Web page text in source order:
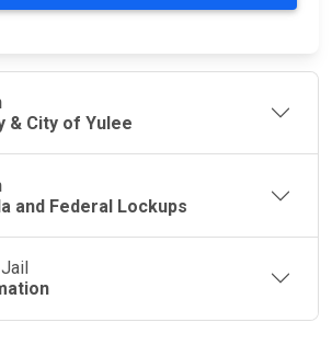
& City of Yulee
and Federal Lockups